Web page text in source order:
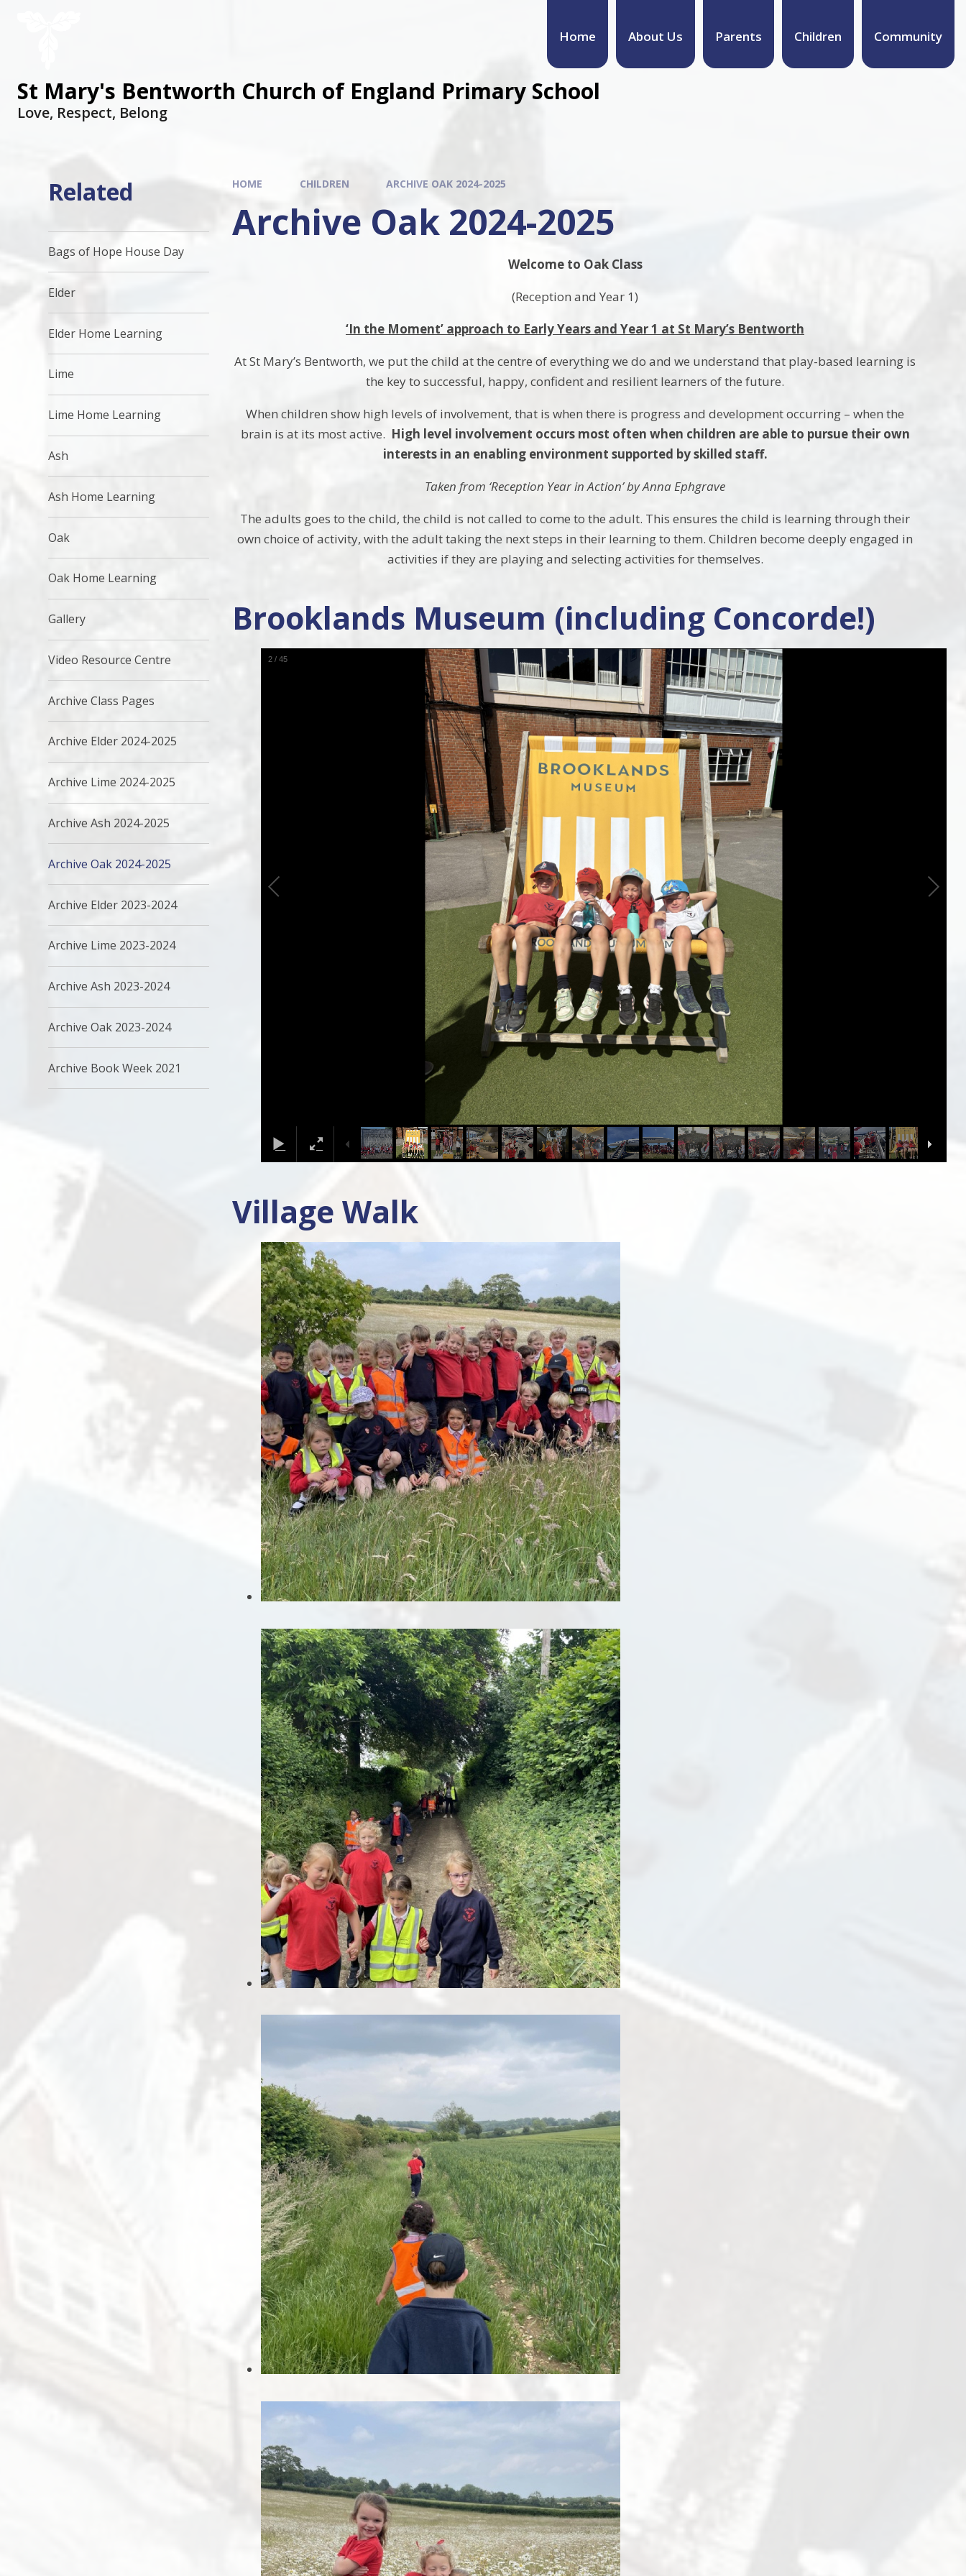
Home About Us Parents Children Community
St Mary's Bentworth Church of England Primary School
Love, Respect, Belong
HOME CHILDREN ARCHIVE OAK 2024-2025
Archive Oak 2024-2025
Welcome to Oak Class
(Reception and Year 1)
‘In the Moment’ approach to Early Years and Year 1 at St Mary’s Bentworth
At St Mary’s Bentworth, we put the child at the centre of everything we do and we understand that play-based learning is
the key to successful, happy, confident and resilient learners of the future.
When children show high levels of involvement, that is when there is progress and development occurring – when the
brain is at its most active. High level involvement occurs most often when children are able to pursue their own
interests in an enabling environment supported by skilled staff.
Taken from ‘Reception Year in Action’ by Anna Ephgrave
The adults goes to the child, the child is not called to come to the adult. This ensures the child is learning through their
own choice of activity, with the adult taking the next steps in their learning to them. Children become deeply engaged in
activities if they are playing and selecting activities for themselves.
Brooklands Museum (including Concorde!)
2 /45
Village Walk
Related
Bags of Hope House Day
Elder
Elder Home Learning
Lime
Lime Home Learning
Ash
Ash Home Learning
Oak
Oak Home Learning
Gallery
Video Resource Centre
Archive Class Pages
Archive Elder 2024-2025
Archive Lime 2024-2025
Archive Ash 2024-2025
Archive Oak 2024-2025
Archive Elder 2023-2024
Archive Lime 2023-2024
Archive Ash 2023-2024
Archive Oak 2023-2024
Archive Book Week 2021